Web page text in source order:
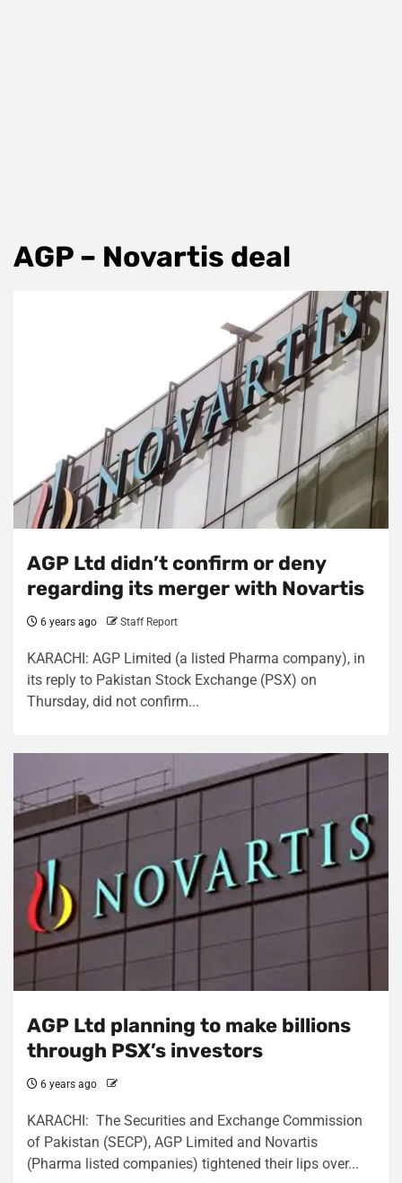
AGP – Novartis deal
AGP Ltd didn’t confirm or deny
regarding its merger with Novartis
6 years ago Staff Report
KARACHI: AGP Limited (a listed Pharma company), in
its reply to Pakistan Stock Exchange (PSX) on
Thursday, did not confirm...
AGP Ltd planning to make billions
through PSX’s investors
6 years ago
KARACHI: The Securities and Exchange Commission
of Pakistan (SECP), AGP Limited and Novartis
(Pharma listed companies) tightened their lips over...